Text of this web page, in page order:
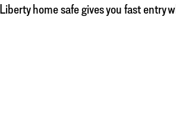
home safe gives you fast